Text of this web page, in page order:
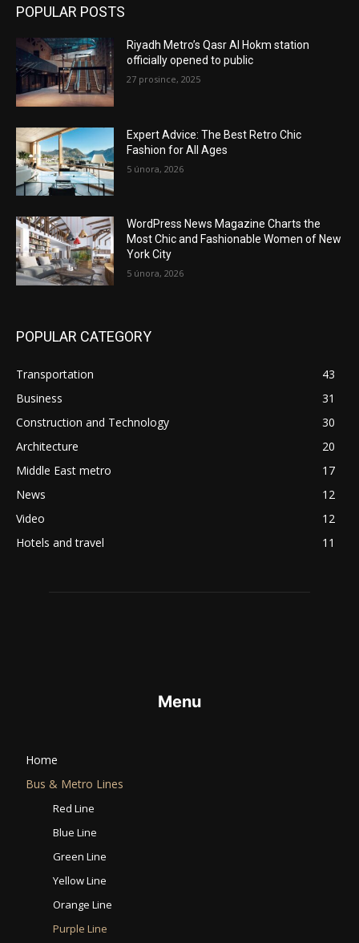
POPULAR POSTS
Riyadh Metro’s Qasr Al Hokm station
officially opened to public
27 prosince, 2025
Expert Advice: The Best Retro Chic
Fashion for All Ages
5 února, 2026
WordPress News Magazine Charts the
Most Chic and Fashionable Women of New
York City
5 února, 2026
POPULAR CATEGORY
Transportation
43
Business
31
Construction and Technology
30
Architecture
20
Middle East metro
17
News
12
Video
12
Hotels and travel
11
Menu
Home
Bus & Metro Lines​
Red Line
Blue Line
Green Line
Yellow Line
Orange Line
Purple Line